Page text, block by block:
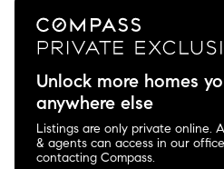
Unlock more homes
anywhere else
Listings are only private online.
& agents can access in our
contacting Compass.